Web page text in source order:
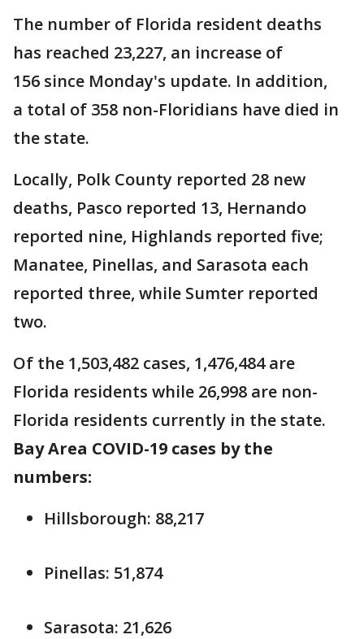
The number of Florida resident deaths
has reached 23,227, an increase of
156 since Monday's update. In addition,
a total of 358 non-Floridians have died in
the state.
Locally, Polk County reported 28 new
deaths, Pasco reported 13, Hernando
reported nine, Highlands reported five;
Manatee, Pinellas, and Sarasota each
reported three, while Sumter reported
two.
Of the 1,503,482 cases, 1,476,484 are
Florida residents while 26,998 are non-
Florida residents currently in the state.
Bay Area COVID-19 cases by the
numbers:
Hillsborough: 88,217
Pinellas: 51,874
Sarasota: 21,626